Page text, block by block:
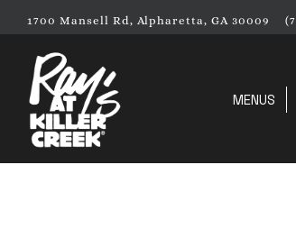
1700 Mansell Rd, Alpharetta, GA 30009
MENUS